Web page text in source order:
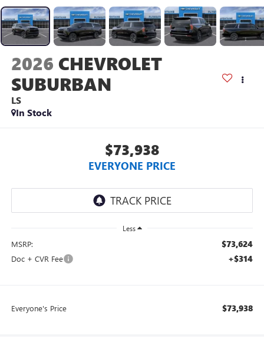
2026 CHEVROLET
SUBURBAN
LS
In Stock
$73,938
EVERYONE PRICE
Less
MSRP: $73,624
Doc + CVR Fee +$314
Everyone's Price $73,938